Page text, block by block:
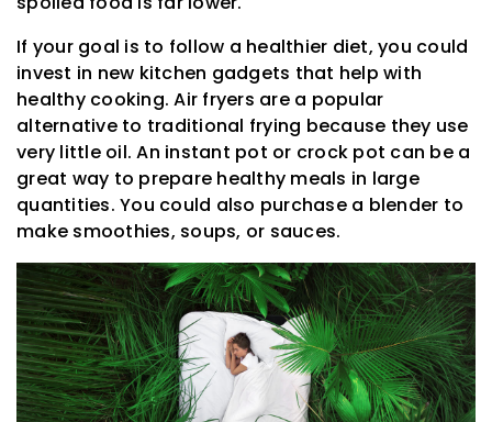
If your goal is to follow a healthier diet, you could
invest in new kitchen gadgets that help with
healthy cooking. Air fryers are a popular
alternative to traditional frying because they use
very little oil. An instant pot or crock pot can be a
great way to prepare healthy meals in large
quantities. You could also purchase a blender to
make smoothies, soups, or sauces.